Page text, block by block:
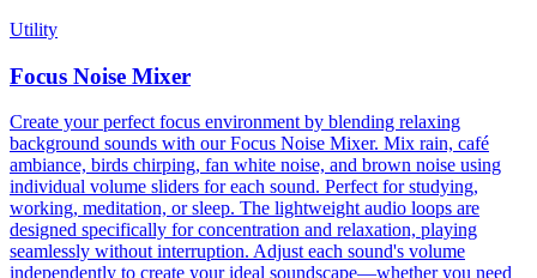
Utility
Focus Noise Mixer
Create your perfect focus environment by blending relaxing
background sounds with our Focus Noise Mixer. Mix rain, café
ambiance, birds chirping, fan white noise, and brown noise using
individual volume sliders for each sound. Perfect for studying,
working, meditation, or sleep. The lightweight audio loops are
designed specifically for concentration and relaxation, playing
seamlessly without interruption. Adjust each sound's volume
independently to create your ideal soundscape—whether you need